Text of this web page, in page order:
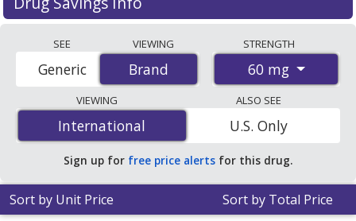
international online pharmacies, U.S. mail-order
pharmacies, and discount coupon programs. The
lowest available price for Inderal (propranolol) 60 mg is
$1.25 per caps caps sust relfor 100 caps caps sust rels
at PharmacyChecker-accredited online pharmacies. You
save 98% off the average U.S. pharmacy retail price of
$64.95 per 24h SA capsule for 90 caps caps sust rels
SEE
Brand
Generic
VIEWING
Brand
STRENGTH
60 mg
VIEWING
International
International
ALSO SEE
U.S. Only
Sign up for free price alerts for this drug.
Sort by Unit Price Sort by Total Price